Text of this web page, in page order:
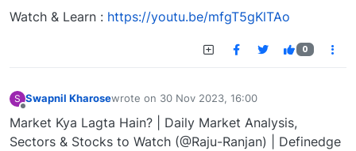
Watch & Learn : https://youtu.be/mfgT5gKlTAo
0
S Swapnil Kharosewrote on 30 Nov 2023, 16:00
last edited by
Market Kya Lagta Hain? | Daily Market Analysis,
Sectors & Stocks to Watch (@Raju-Ranjan) | Definedge